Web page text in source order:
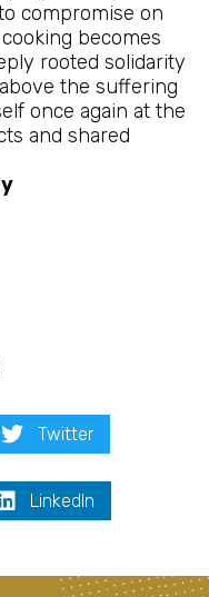
compromise on
becomes
rooted solidarity
the suffering
once again at the
and shared
Twitter
LinkedIn